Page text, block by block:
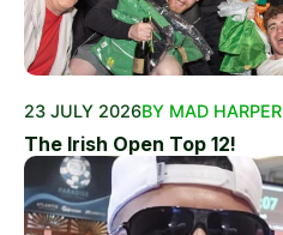
23 JULY 2026BY MAD HARPER
The Irish Open Top 12!